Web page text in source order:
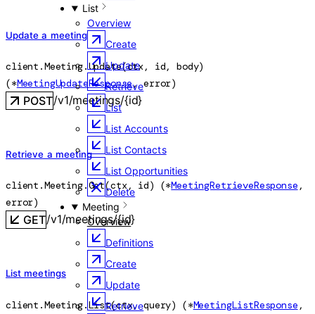
List
Overview
Create
Update
Retrieve
List
List Accounts
List Contacts
List Opportunities
Delete
Meeting
Overview
Definitions
Create
Update
Retrieve
Update a meeting
client.Meeting.Update(ctx, id, body)
(*MeetingUpdateResponse, error)
POST/v1/meetings/{id}
Retrieve a meeting
client.Meeting.Get(ctx, id) (*MeetingRetrieveResponse
error)
GET/v1/meetings/{id}
List meetings
client.Meeting.List(ctx, query) (*MeetingListResponse